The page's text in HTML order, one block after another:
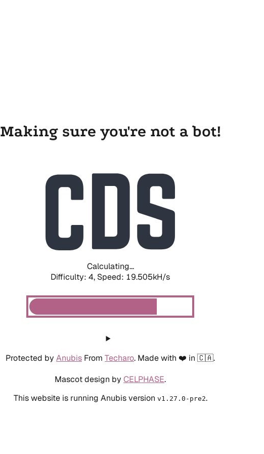
Making sure you're not a bot!
Calculating...
Difficulty: 4, Speed: 19.505kH/s
Protected by Anubis From Techaro. Made with ❤️ in 🇨🇦.
Mascot design by CELPHASE.
This website is running Anubis version v1.27.0-pre2.